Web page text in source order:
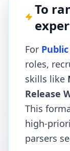
To
For
roles,
skills like
Release
This
high-
parsers